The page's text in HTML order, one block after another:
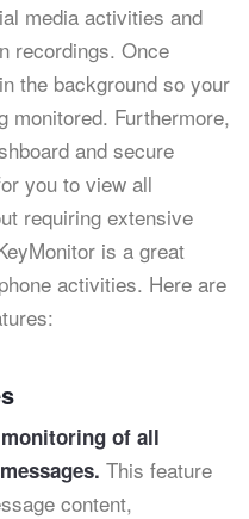
media activities and
recordings. Once
the background so your
monitored. Furthermore,
and secure
you to view all
requiring extensive
is a great
activities. Here are
monitoring of all
This feature
content,